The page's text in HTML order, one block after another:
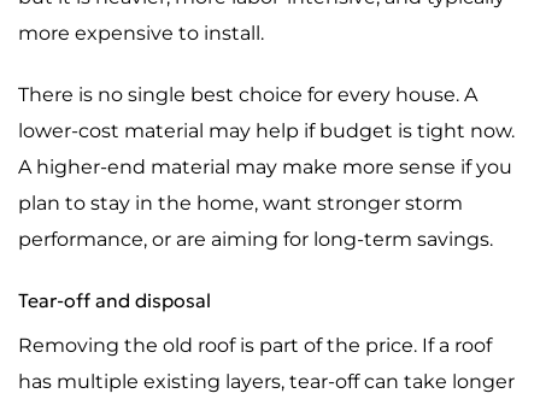
more expensive to install.
There is no single best choice for every house. A
lower-cost material may help if budget is tight now.
A higher-end material may make more sense if you
plan to stay in the home, want stronger storm
performance, or are aiming for long-term savings.
Tear-off and disposal
Removing the old roof is part of the price. If a roof
has multiple existing layers, tear-off can take longer